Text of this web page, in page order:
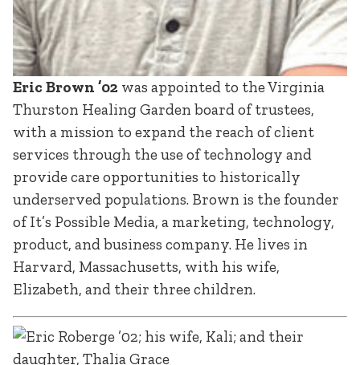
Eric Brown ’02 was appointed to the Virginia
Thurston Healing Garden board of trustees,
with a mission to expand the reach of client
services through the use of technology and
provide care opportunities to historically
underserved populations. Brown is the founder
of It’s Possible Media, a marketing, technology,
product, and business company. He lives in
Harvard, Massachusetts, with his wife,
Elizabeth, and their three children.